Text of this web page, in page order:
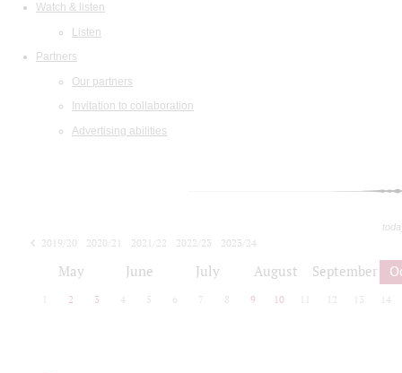
Watch & listen
Listen
Partners
Our partners
Invitation to collaboration
Advertising abilities
2019/20 2020/21 2021/22 2022/23
2023/24
May June July August September
2 3 4 5 6 7 8 9 10 12 13 14